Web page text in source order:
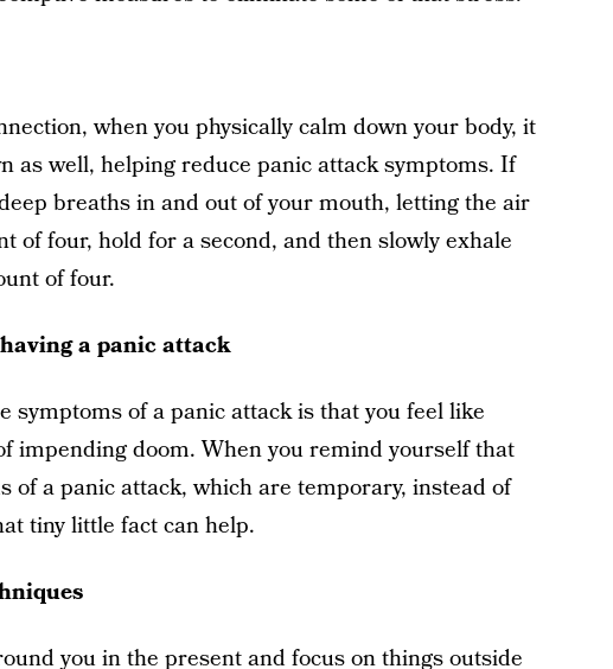
when you physically calm down your body, it
as well, helping reduce panic attack symptoms. If
breaths in and out of your mouth, letting the air
of four, hold for a second, and then slowly exhale
of four.
a panic attack
symptoms of a panic attack is that you feel like
impending doom. When you remind yourself that
of a panic attack, which are temporary, instead of
tiny little fact can help.
you in the present and focus on things outside